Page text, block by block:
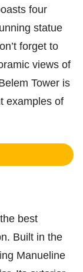
four
statue
forget to
views of
Tower is
examples of
best
Built in the
Manueline